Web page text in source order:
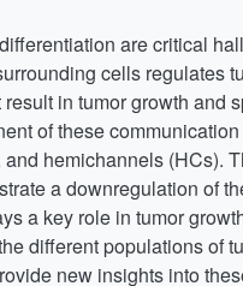
are critical
cells regulates
in tumor growth
of these
hemichannels (HCs).
a downregulation of
a key role in tumor
different populations of
new insights into